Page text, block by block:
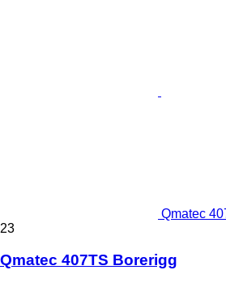
Qmatec
23
Qmatec 407TS Borerigg